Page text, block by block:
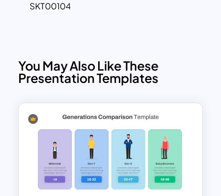
SKT00104
You May Also Like These
Presentation Templates